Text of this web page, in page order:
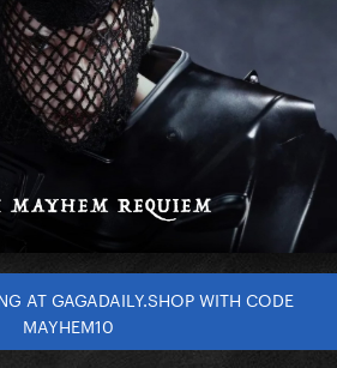
AT GAGADAILY.SHOP WITH CODE
MAYHEM10